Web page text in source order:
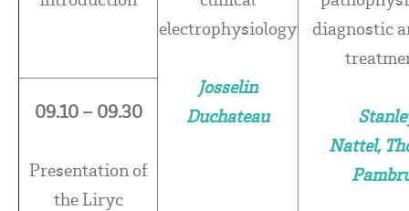
electrophysiology
Josselin
Duchateau
diagnostic
Nattel,
09.10 – 09.30
Presentation of
the Liryc